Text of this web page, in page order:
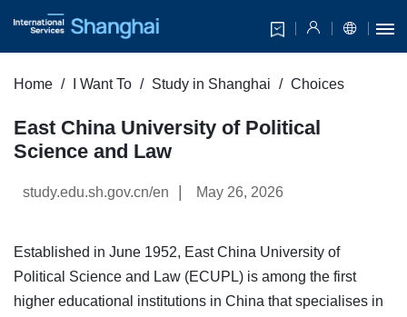
Home I Want To Study in Shanghai Choices
East China University of Political
Science and Law
study.edu.sh.gov.cn/en May 26, 2026
Established in June 1952, East China University of
Political Science and Law (ECUPL) is among the first
higher educational institutions in China that specialises in